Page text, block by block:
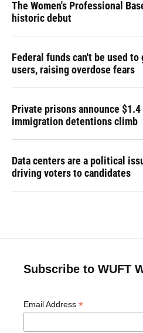
The Women's Professional
historic debut
Federal funds can't be used
users, raising overdose fears
Private prisons announce
immigration detentions climb
Data centers are a political
driving voters to candidates
Subscribe to WUFT
Email Address *